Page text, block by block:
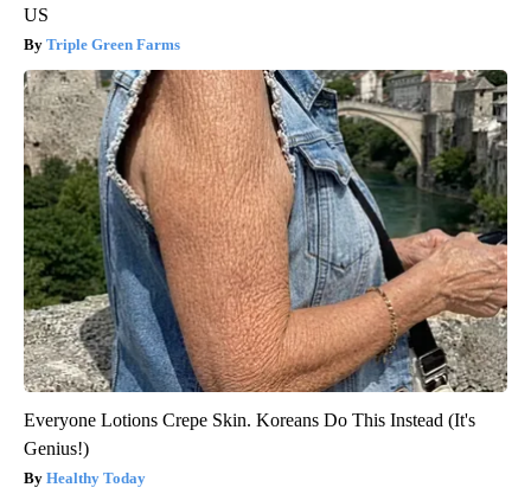
US
Triple Green Farms
Everyone Lotions Crepe Skin. Koreans Do This Instead (It's
Genius!)
Healthy Today